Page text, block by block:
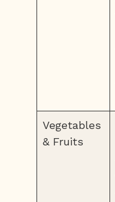
Vegetables
& Fruits